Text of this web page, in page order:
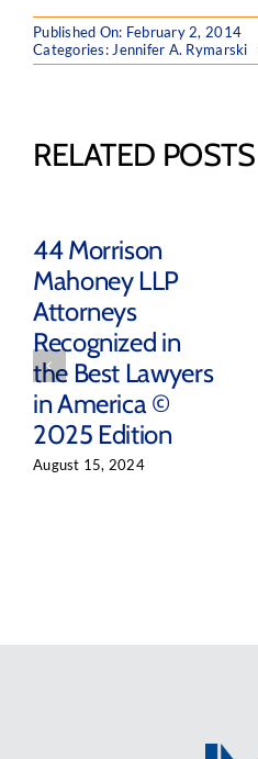
Published On: February 2, 2014
Categories: Jennifer A. Rymarski
RELATED POSTS
44 Morrison
Mahoney LLP
Attorneys
Recognized in
the Best Lawyers
in America ©
2025 Edition
August 15, 2024